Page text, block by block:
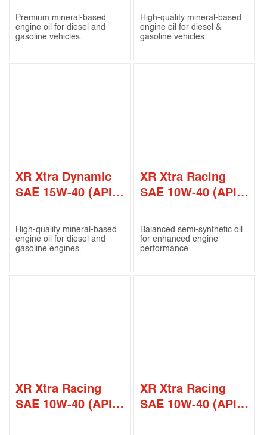
Premium mineral-based
engine oil for diesel and
gasoline vehicles.
High-quality mineral-based
engine oil for diesel &
gasoline vehicles.
XR Xtra Dynamic
SAE 15W-40 (API
High-quality mineral-based
engine oil for diesel and
gasoline engines.
XR Xtra Racing
SAE 10W-40 (API
Balanced semi-synthetic oil
for enhanced engine
performance.
XR Xtra Racing
SAE 10W-40 (API
XR Xtra Racing
SAE 10W-40 (API